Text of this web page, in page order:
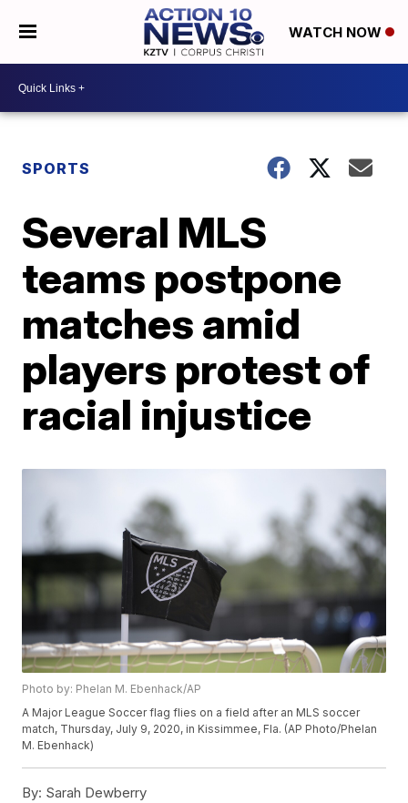
WATCH NOW
SPORTS
Several MLS
teams postpone
matches amid
players protest of
racial injustice
Photo by: Phelan M. Ebenhack/AP
A Major League Soccer flag flies on a field after an MLS soccer
match, Thursday, July 9, 2020, in Kissimmee, Fla. (AP Photo/Phelan
M. Ebenhack)
By: Sarah Dewberry